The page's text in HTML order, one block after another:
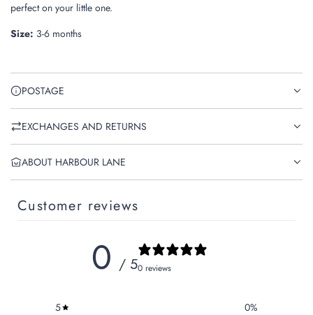
perfect on your little one.
Size: 3-6 months
POSTAGE
EXCHANGES AND RETURNS
ABOUT HARBOUR LANE
Customer reviews
0 / 50 reviews
5 0%